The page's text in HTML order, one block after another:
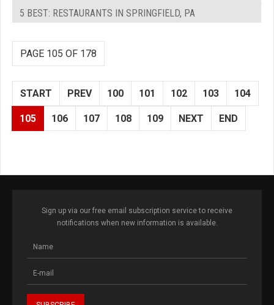
5 BEST: RESTAURANTS IN SPRINGFIELD, PA
PAGE 105 OF 178
START PREV 100 101 102 103 104
105 106 107 108 109 NEXT END
Sign up via our free email subscription service to receive
notifications when new information is available.